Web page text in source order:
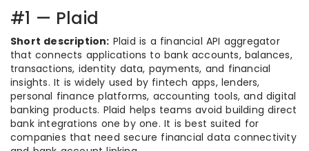
#1 — Plaid
Short description: Plaid is a financial API aggregator
that connects applications to bank accounts, balances,
transactions, identity data, payments, and financial
insights. It is widely used by fintech apps, lenders,
personal finance platforms, accounting tools, and digital
banking products. Plaid helps teams avoid building direct
bank integrations one by one. It is best suited for
companies that need secure financial data connectivity